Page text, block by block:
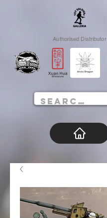
Authorised Distributor